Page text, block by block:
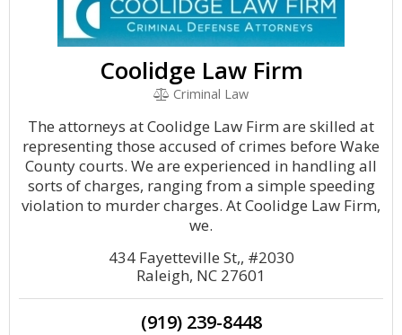
Coolidge Law Firm
Criminal Law
The attorneys at Coolidge Law Firm are skilled at
representing those accused of crimes before Wake
County courts. We are experienced in handling all
sorts of charges, ranging from a simple speeding
violation to murder charges. At Coolidge Law Firm,
we.
434 Fayetteville St,, #2030
Raleigh, NC 27601
(919) 239-8448